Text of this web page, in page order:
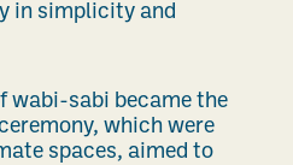
in simplicity and
wabi-sabi became the
which were
spaces, aimed to